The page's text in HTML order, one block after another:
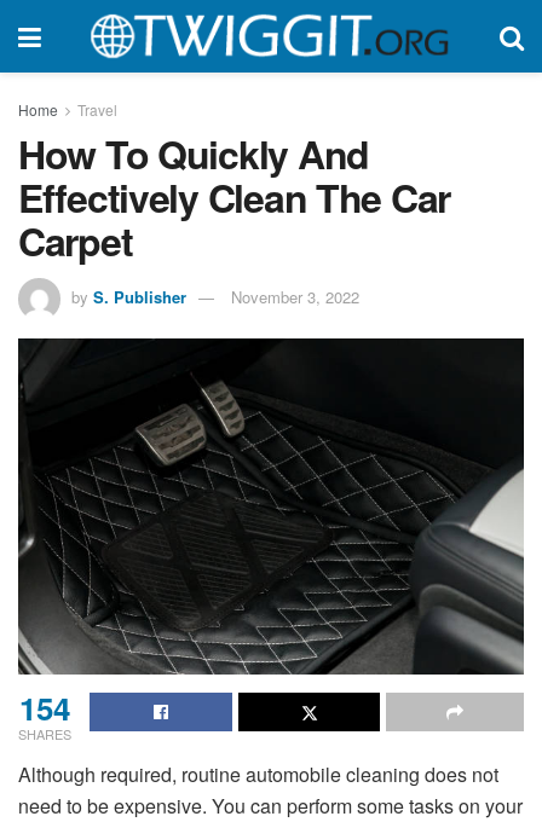
Home Travel
How To Quickly And
Effectively Clean The Car
Carpet
by S. Publisher November 3, 2022
154
SHARES
Although required, routine automobile cleaning does not
need to be expensive. You can perform some tasks on your